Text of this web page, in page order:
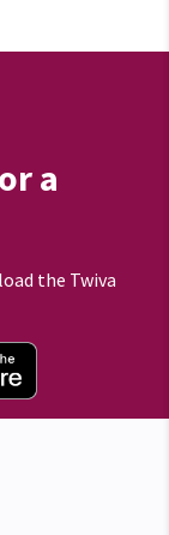
or a
the Twiva